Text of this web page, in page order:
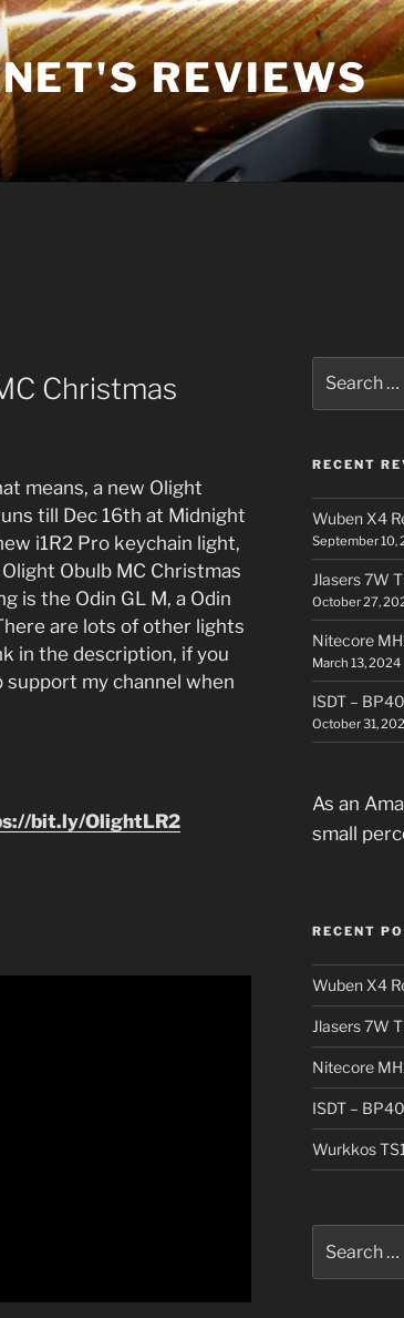
REVIEWS
Christmas
means, a new Olight
till Dec 16th at Midnight
i1R2 Pro keychain light,
Obulb MC Christmas
is the Odin GL M, a Odin
are lots of other lights
in the description, if you
my channel when
bit.ly/OlightLR2
for:
RECENT
Wuben X4
September 10,
Jlasers 7W
October 27,
Nitecore
March 13, 2024
ISDT –
October 31,
As an
small
RECENT
Wuben X4
Jlasers 7W
Nitecore
ISDT –
Wurkkos
for: